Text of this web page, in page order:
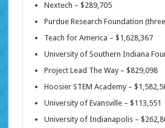
Nextech – $289,705
Purdue Research Foundation
Teach for America – $1,628,367
University of Southern Indiana
Project Lead The Way – $829,098
Hoosier STEM Academy –
University of Evansville – $113,551
University of Indianapolis –